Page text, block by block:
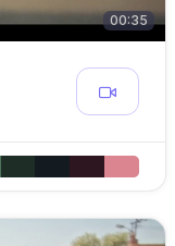
00:35